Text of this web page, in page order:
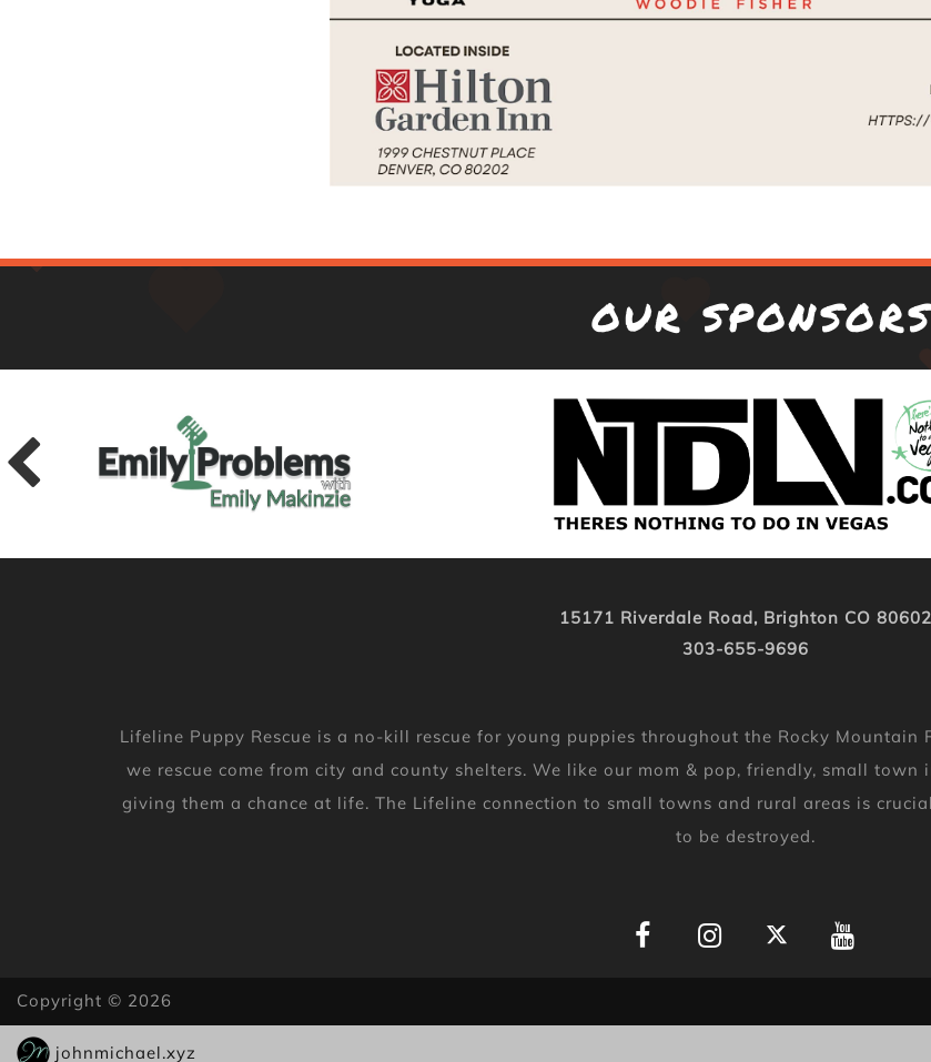
OUR
15171 Riverdale Road, Brighton CO 80602
303-655-9696
Lifeline Puppy Rescue is a no-kill rescue for young puppies throughout the Rocky Mountain
we rescue come from city and county shelters. We like our mom & pop, friendly, small
giving them a chance at life. The Lifeline connection to small towns and rural areas is
to be destroyed.
Copyright © 2026
johnmichael.xyz